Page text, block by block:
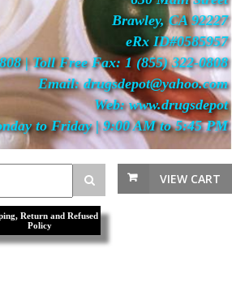
Brawley, CA 92227
eRx ID#0585957
| Toll Free Fax: 1 (855) 322-0808
Email: drugsdepot@yahoo.com
Web: www.drugsdepot
to Friday | 9:00 AM to 5:45 PM
VIEW CART
Return and Refused
Policy